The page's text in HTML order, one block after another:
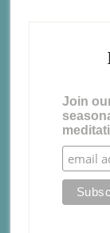
Join